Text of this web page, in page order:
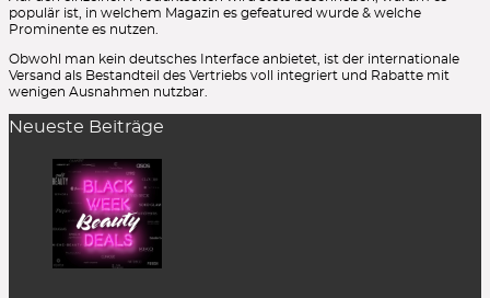
populär ist, in welchem Magazin es gefeatured wurde & welche
Prominente es nutzen.
Obwohl man kein deutsches Interface anbietet, ist der internationale
Versand als Bestandteil des Vertriebs voll integriert und Rabatte mit
wenigen Ausnahmen nutzbar.
Neueste Beiträge